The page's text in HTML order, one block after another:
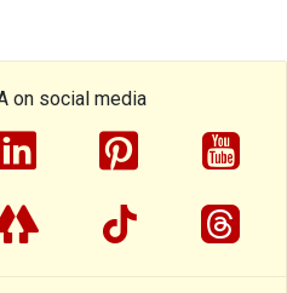
on social media
linkedinpinterest
tiktok